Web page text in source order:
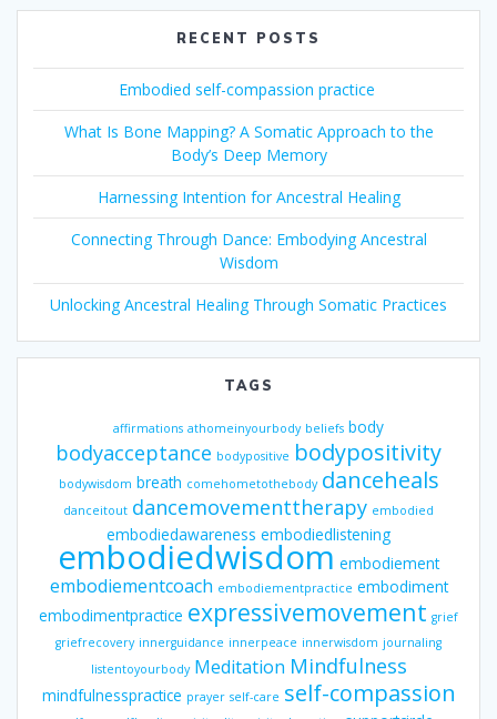
RECENT POSTS
Embodied self-compassion practice
What Is Bone Mapping? A Somatic Approach to the
Body’s Deep Memory
Harnessing Intention for Ancestral Healing
Connecting Through Dance: Embodying Ancestral
Wisdom
Unlocking Ancestral Healing Through Somatic Practices
TAGS
affirmations athomeinyourbody beliefs body
bodyacceptance bodypositive bodypositivity
bodywisdom breath comehometothebody danceheals
danceitout dancemovementtherapy embodied
embodiedawareness embodiedlistening
embodiedwisdom embodiement
embodiementcoach embodiementpractice embodiment
embodimentpractice expressivemovement grief
griefrecovery innerguidance innerpeace innerwisdom journaling
listentoyourbody Meditation Mindfulness
mindfulnesspractice prayer self-care self-compassion